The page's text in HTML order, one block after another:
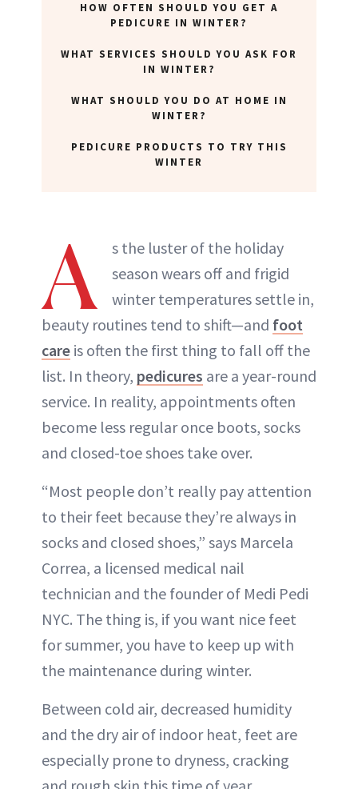
ABOUT NEWBEAUTY
HOW OFTEN SHOULD YOU GET A
PEDICURE IN WINTER?
WHAT SERVICES SHOULD YOU ASK FOR
IN WINTER?
WHAT SHOULD YOU DO AT HOME IN
WINTER?
PEDICURE PRODUCTS TO TRY THIS
WINTER
A
s the luster of the holiday
season wears off and frigid
winter temperatures settle in,
beauty routines tend to shift—and foot
care is often the first thing to fall off the
list. In theory, pedicures are a year-round
service. In reality, appointments often
become less regular once boots, socks
and closed-toe shoes take over.
“Most people don’t really pay attention
to their feet because they’re always in
socks and closed shoes,” says Marcela
Correa, a licensed medical nail
technician and the founder of Medi Pedi
NYC. The thing is, if you want nice feet
for summer, you have to keep up with
the maintenance during winter.
Between cold air, decreased humidity
and the dry air of indoor heat, feet are
especially prone to dryness, cracking